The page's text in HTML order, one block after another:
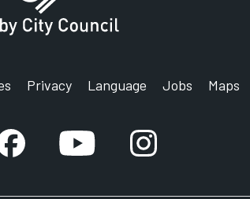
Privacy Language Jobs Maps
Facebook accountYouTube accountInstagram account